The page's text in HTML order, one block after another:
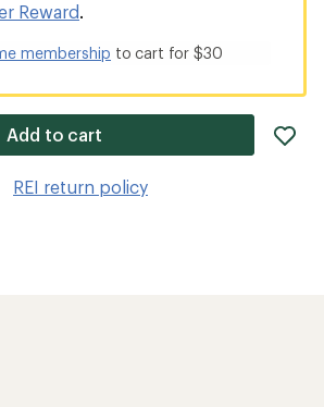
Reward.
membership to cart for $30
Add to cart
REI return policy